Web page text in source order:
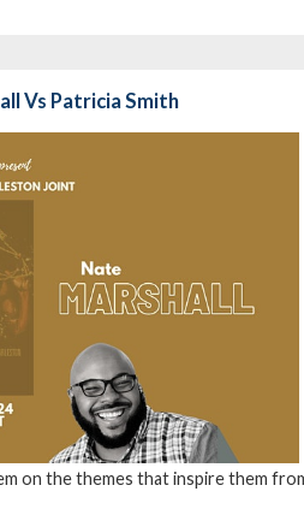
Vs Patricia Smith
on the themes that inspire them